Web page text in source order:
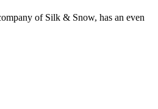
of Silk & Snow, has an even